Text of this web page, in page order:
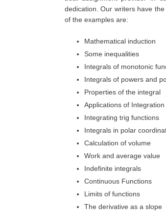
dedication. Our writers have
of the examples are:
Mathematical induction
Some inequalities
Integrals of monotonic
Integrals of powers and
Properties of the integral
Applications of Integration
Integrating trig functions
Integrals in polar
Calculation of volume
Work and average value
Indefinite integrals
Continuous Functions
Limits of functions
The derivative as a slope